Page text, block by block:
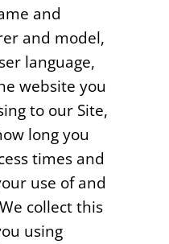
and
and model,
language,
website you
to our Site,
long you
times and
use of and
collect this
using